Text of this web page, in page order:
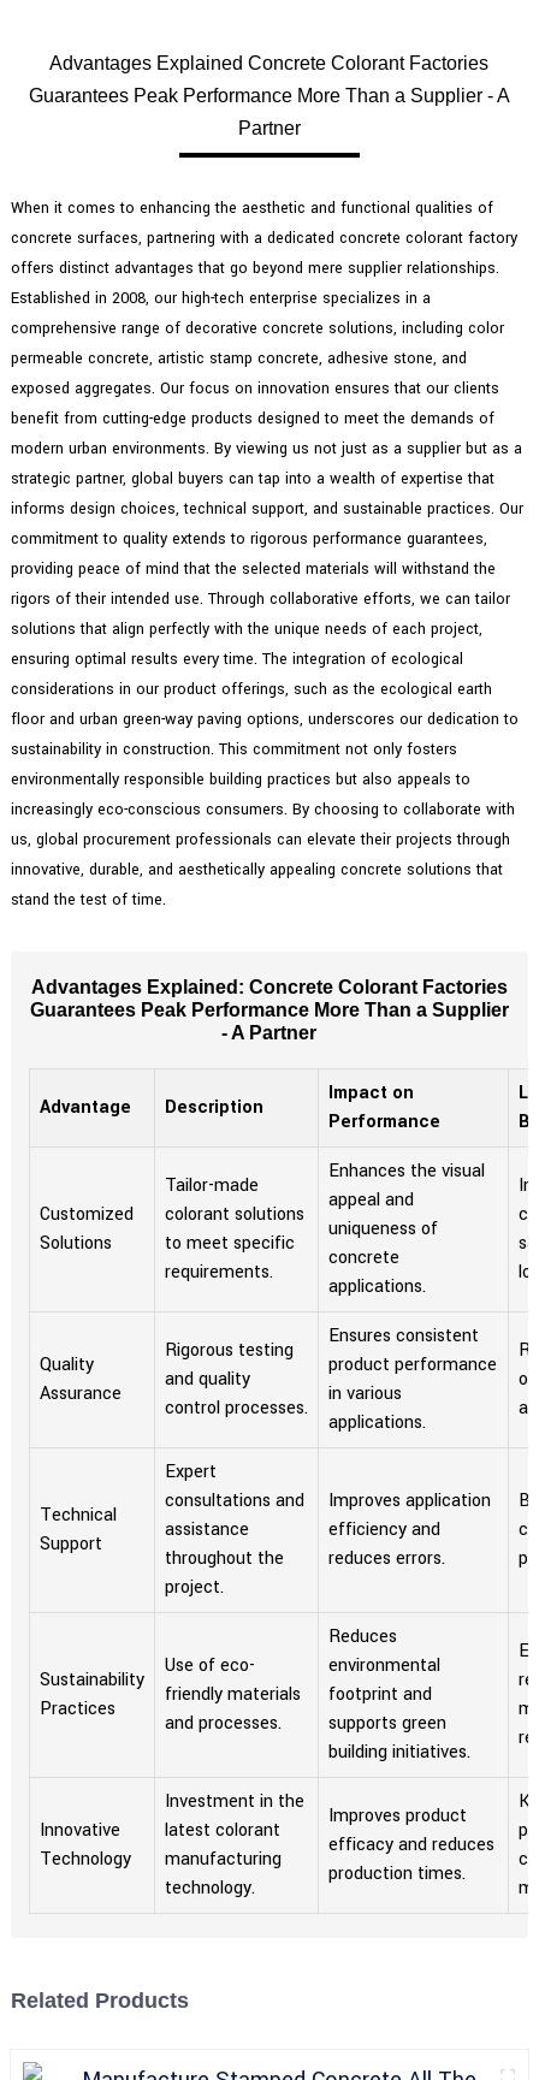
Advantages Explained Concrete Colorant Factories
Guarantees Peak Performance More Than a Supplier - A
Partner
When it comes to enhancing the aesthetic and functional qualities of
concrete surfaces, partnering with a dedicated concrete colorant factory
offers distinct advantages that go beyond mere supplier relationships.
Established in 2008, our high-tech enterprise specializes in a
comprehensive range of decorative concrete solutions, including color
permeable concrete, artistic stamp concrete, adhesive stone, and
exposed aggregates. Our focus on innovation ensures that our clients
benefit from cutting-edge products designed to meet the demands of
modern urban environments. By viewing us not just as a supplier but as a
strategic partner, global buyers can tap into a wealth of expertise that
informs design choices, technical support, and sustainable practices. Our
commitment to quality extends to rigorous performance guarantees,
providing peace of mind that the selected materials will withstand the
rigors of their intended use. Through collaborative efforts, we can tailor
solutions that align perfectly with the unique needs of each project,
ensuring optimal results every time. The integration of ecological
considerations in our product offerings, such as the ecological earth
floor and urban green-way paving options, underscores our dedication to
sustainability in construction. This commitment not only fosters
environmentally responsible building practices but also appeals to
increasingly eco-conscious consumers. By choosing to collaborate with
us, global procurement professionals can elevate their projects through
innovative, durable, and aesthetically appealing concrete solutions that
stand the test of time.
Advantages Explained: Concrete Colorant Factories
Guarantees Peak Performance More Than a Supplier
- A Partner
Advantage Description
Impact on
Performance
Customized
Solutions
Tailor-made
colorant solutions
to meet specific
requirements.
Enhances the visual
appeal and
uniqueness of
concrete
applications.
Quality
Assurance
Rigorous testing
and quality
control processes.
Ensures consistent
product performance
in various
applications.
of
Technical
Support
Expert
consultations and
assistance
throughout the
project.
Improves application
efficiency and
reduces errors.
Sustainability
Practices
Use of eco-
friendly materials
and processes.
Reduces
environmental
footprint and
supports green
building initiatives.
Innovative
Technology
Investment in the
latest colorant
manufacturing
technology.
Improves product
efficacy and reduces
production times.
Related Products